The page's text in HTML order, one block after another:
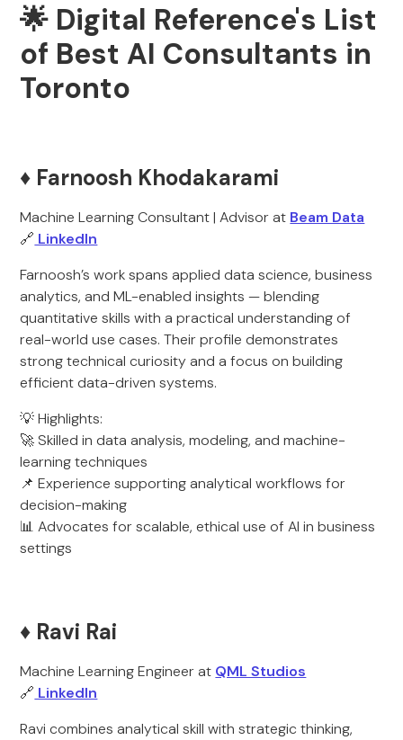
🌟 Digital Reference's List
of Best AI Consultants in
Toronto
♦️ Farnoosh Khodakarami
Machine Learning Consultant | Advisor at Beam Data
🔗 LinkedIn
Farnoosh’s work spans applied data science, business
analytics, and ML-enabled insights — blending
quantitative skills with a practical understanding of
real-world use cases. Their profile demonstrates
strong technical curiosity and a focus on building
efficient data-driven systems.
💡 Highlights:
🚀 Skilled in data analysis, modeling, and machine-
learning techniques
📌 Experience supporting analytical workflows for
decision-making
📊 Advocates for scalable, ethical use of AI in business
settings
♦️ Ravi Rai
Machine Learning Engineer at QML Studios
🔗 LinkedIn
Ravi combines analytical skill with strategic thinking,